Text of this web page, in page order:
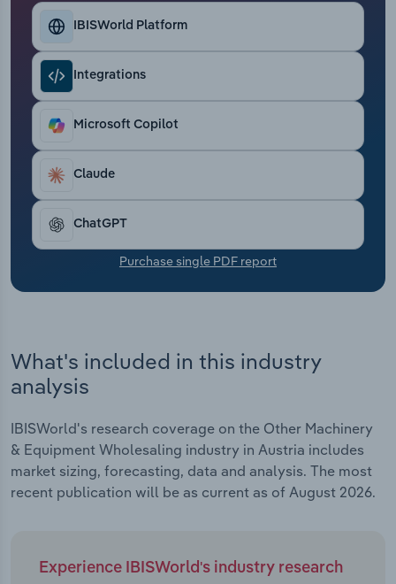
IBISWorld Platform
Integrations
Microsoft Copilot
Claude
ChatGPT
Purchase single PDF report
What's included in this industry
analysis
IBISWorld's research coverage on the Other Machinery
& Equipment Wholesaling industry in Austria includes
market sizing, forecasting, data and analysis. The most
recent publication will be as current as of August 2026.
Experience IBISWorld's industry research
Transportation and Warehousing
Utilities
Wholesale Trade